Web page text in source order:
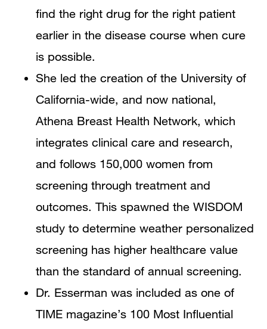
find the right drug for the right patient
earlier in the disease course when cure
is possible.
She led the creation of the University of
California-wide, and now national,
Athena Breast Health Network, which
integrates clinical care and research,
and follows 150,000 women from
screening through treatment and
outcomes. This spawned the WISDOM
study to determine weather personalized
screening has higher healthcare value
than the standard of annual screening.
Dr. Esserman was included as one of
TIME magazine’s 100 Most Influential